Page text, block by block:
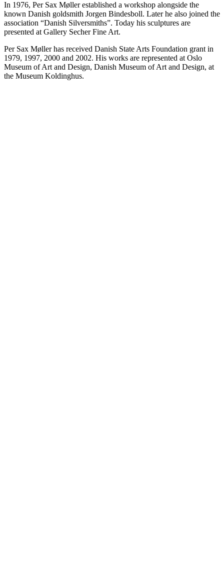
In 1976, Per Sax Møller established a workshop alongside the
known Danish goldsmith Jorgen Bindesboll. Later he also joined the
association “Danish Silversmiths”. Today his sculptures are
presented at Gallery Secher Fine Art.
Per Sax Møller has received Danish State Arts Foundation grant in
1979, 1997, 2000 and 2002. His works are represented at Oslo
Museum of Art and Design, Danish Museum of Art and Design, at
the Museum Koldinghus.